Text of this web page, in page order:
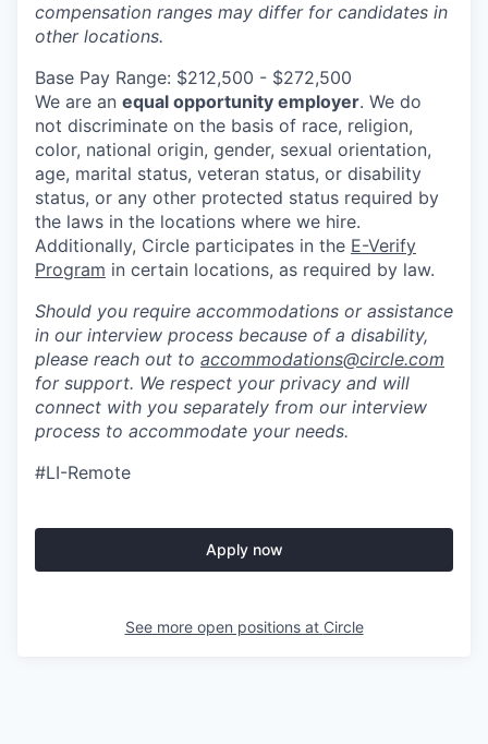
compensation ranges may differ for candidates in
other locations.
Base Pay Range: $212,500 - $272,500
We are an equal opportunity employer. We do
not discriminate on the basis of race, religion,
color, national origin, gender, sexual orientation,
age, marital status, veteran status, or disability
status, or any other protected status required by
the laws in the locations where we hire.
Additionally, Circle participates in the E-Verify
Program in certain locations, as required by law.
Should you require accommodations or assistance
in our interview process because of a disability,
please reach out to accommodations@circle.com
for support. We respect your privacy and will
connect with you separately from our interview
process to accommodate your needs.
#LI-Remote
Apply now
See more open positions at Circle